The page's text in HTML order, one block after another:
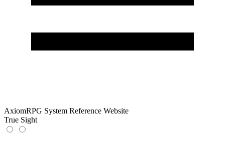
AxiomRPG System Reference Website
True Sight